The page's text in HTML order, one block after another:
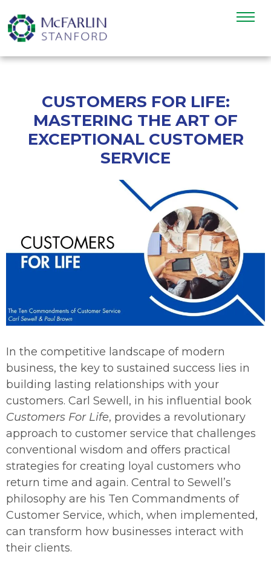
CUSTOMERS FOR LIFE:
MASTERING THE ART OF
EXCEPTIONAL CUSTOMER
SERVICE
In the competitive landscape of modern
business, the key to sustained success lies in
building lasting relationships with your
customers. Carl Sewell, in his influential book
Customers For Life, provides a revolutionary
approach to customer service that challenges
conventional wisdom and offers practical
strategies for creating loyal customers who
return time and again. Central to Sewell’s
philosophy are his Ten Commandments of
Customer Service, which, when implemented,
can transform how businesses interact with
their clients.